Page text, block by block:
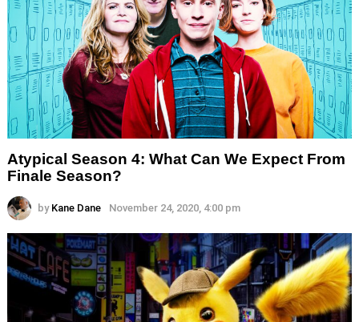
Atypical Season 4: What Can We Expect From
Finale Season?
by Kane Dane November 24, 2020, 4:00 pm